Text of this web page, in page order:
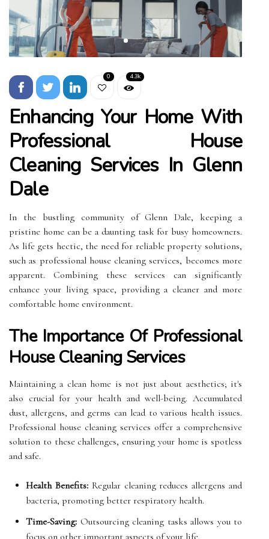
0 4.3k
Enhancing Your Home With
Professional House
Cleaning Services In Glenn
Dale
In the bustling community of Glenn Dale, keeping a
pristine home can be a daunting task for busy homeowners.
As life gets hectic, the need for reliable property solutions,
such as professional house cleaning services, becomes more
apparent. Combining these services can significantly
enhance your living space, providing a cleaner and more
comfortable home environment.
The Importance Of Professional
House Cleaning Services
Maintaining a clean home is not just about aesthetics; it's
also crucial for your health and well-being. Accumulated
dust, allergens, and germs can lead to various health issues.
Professional house cleaning services offer a comprehensive
solution to these challenges, ensuring your home is spotless
and safe.
Health Benefits:Regular cleaning reduces allergens and
bacteria, promoting better respiratory health.
Time-Saving: Outsourcing cleaning tasks allows you to
focus on other important aspects of your life.